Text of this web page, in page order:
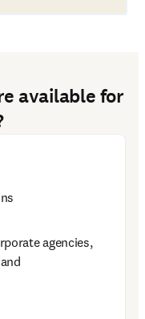
available for
agencies,